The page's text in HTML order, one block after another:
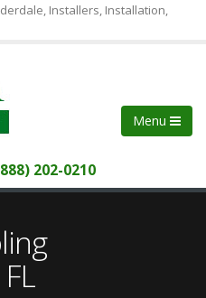
Installers, Installation,
Menu
202-0210